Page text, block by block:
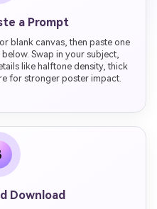
a Prompt
blank canvas, then paste one
Swap in your subject,
like halftone density, thick
for stronger poster impact.
Download